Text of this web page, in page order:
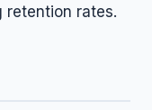
retention rates.